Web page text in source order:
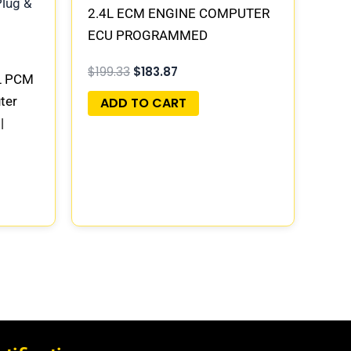
PCM
2.4L ECM ENGINE COMPUTER
ECU PROGRAMMED
68031679AF
$199.33 $183.87
ADD TO CART